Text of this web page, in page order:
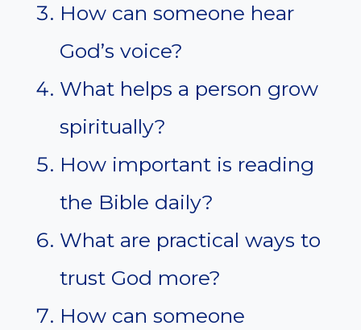
How can someone hear
God’s voice?
What helps a person grow
spiritually?
How important is reading
the Bible daily?
What are practical ways to
trust God more?
How can someone